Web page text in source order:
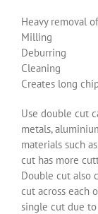
Heavy removal
Milling
Deburring
Cleaning
Creates long
Use double cut
metals,
materials such
cut has more
Double cut also
cut across each
single cut due